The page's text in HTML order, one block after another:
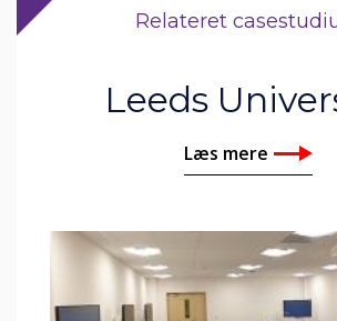
Relateret
Leeds
Læs mere